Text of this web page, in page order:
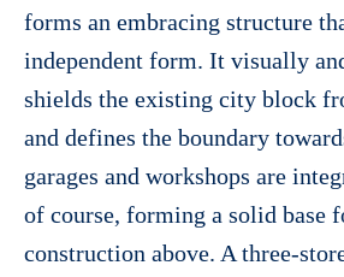
forms an embracing structure
independent form. It visually
shields the existing city block
and defines the boundary
garages and workshops are
of course, forming a solid base
construction above. A three-